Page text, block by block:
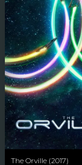
The Orville (2017)